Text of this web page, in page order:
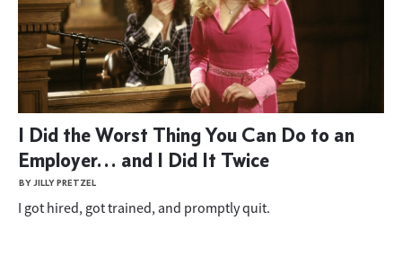
I Did the Worst Thing You Can Do to an
Employer… and I Did It Twice
BY JILLY PRETZEL
I got hired, got trained, and promptly quit.